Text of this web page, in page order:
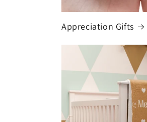
Appreciation Gifts